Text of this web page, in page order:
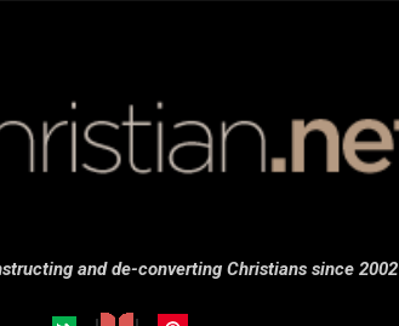
and de-converting Christians since 2002